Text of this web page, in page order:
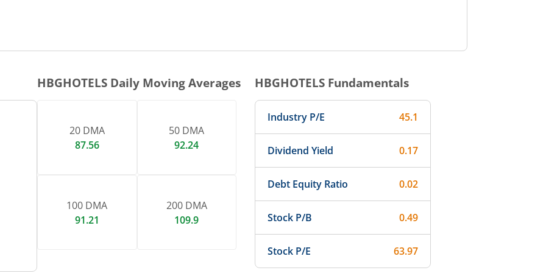
HBGHOTELS Daily Moving Averages
20 DMA
87.56
50 DMA
92.24
100 DMA
91.21
200 DMA
109.9
HBGHOTELS Fundamentals
Industry P/E 45.1
Dividend Yield 0.17
Debt Equity Ratio 0.02
Stock P/B 0.49
Stock P/E 63.97